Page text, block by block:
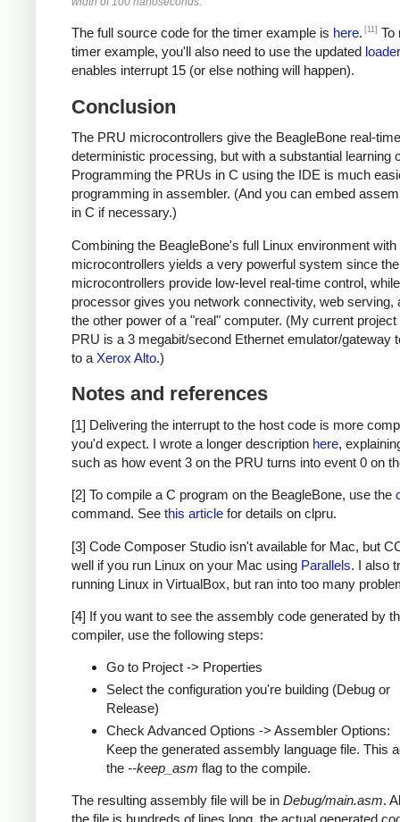
The full source code for the timer example is here. [11] To
timer example, you'll also need to use the updated
enables interrupt 15 (or else nothing will happen).
Conclusion
The PRU microcontrollers give the BeagleBone real-
deterministic processing, but with a substantial learning
Programming the PRUs in C using the IDE is much
programming in assembler. (And you can embed
in C if necessary.)
Combining the BeagleBone's full Linux environment
microcontrollers yields a very powerful system since the
microcontrollers provide low-level real-time control,
processor gives you network connectivity, web serving,
the other power of a "real" computer. (My current project
PRU is a 3 megabit/second Ethernet emulator/gateway
to a Xerox Alto.)
Notes and references
[1] Delivering the interrupt to the host code is more
you'd expect. I wrote a longer description here,
such as how event 3 on the PRU turns into event 0 on
[2] To compile a C program on the BeagleBone, use the
command. See this article for details on clpru.
[3] Code Composer Studio isn't available for Mac, but
well if you run Linux on your Mac using Parallels. I also
running Linux in VirtualBox, but ran into too many
[4] If you want to see the assembly code generated by
compiler, use the following steps:
Go to Project -> Properties
Select the configuration you're building (Debug or
Release)
Check Advanced Options -> Assembler Options:
Keep the generated assembly language file. This
the --keep_asm flag to the compile.
The resulting assembly file will be in Debug/main.asm.